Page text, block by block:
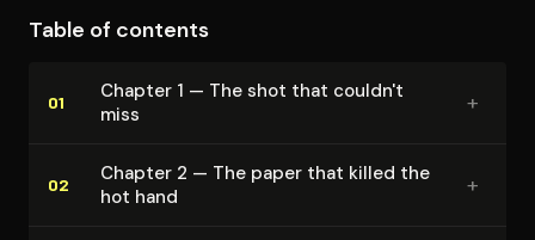
Table of contents
01
Chapter 1 — The shot that couldn't
miss
+
02
Chapter 2 — The paper that killed the
hot hand
+